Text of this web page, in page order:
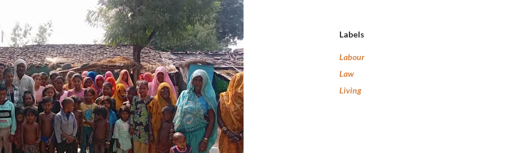
Labels
Labour
Law
Living